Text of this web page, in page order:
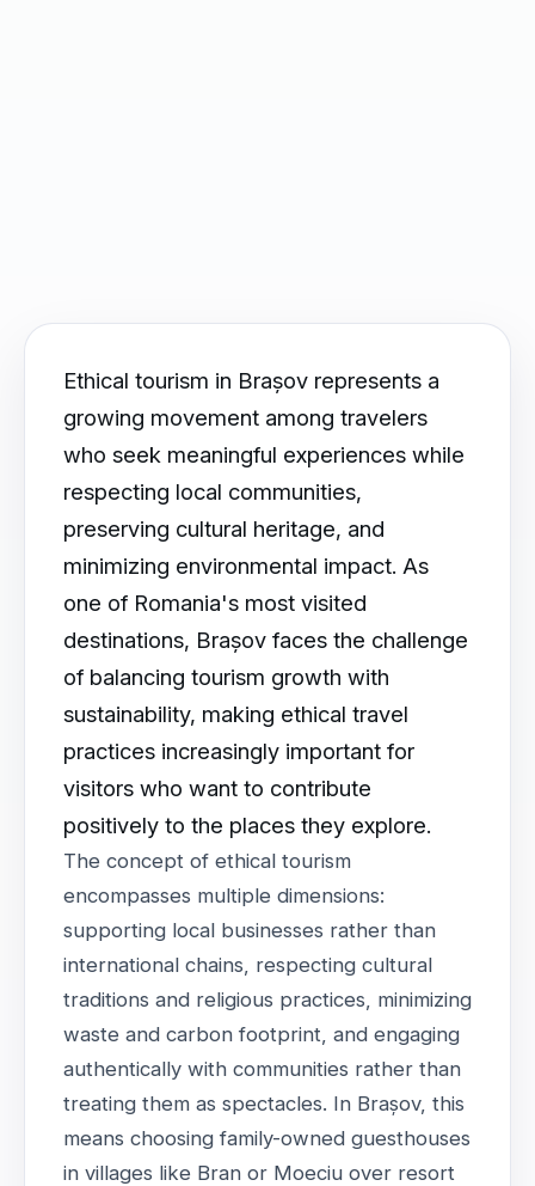
Ethical tourism in Brașov represents a
growing movement among travelers
who seek meaningful experiences while
respecting local communities,
preserving cultural heritage, and
minimizing environmental impact. As
one of Romania's most visited
destinations, Brașov faces the challenge
of balancing tourism growth with
sustainability, making ethical travel
practices increasingly important for
visitors who want to contribute
positively to the places they explore.
The concept of ethical tourism
encompasses multiple dimensions:
supporting local businesses rather than
international chains, respecting cultural
traditions and religious practices, minimizing
waste and carbon footprint, and engaging
authentically with communities rather than
treating them as spectacles. In Brașov, this
means choosing family-owned guesthouses
in villages like Bran or Moeciu over resort